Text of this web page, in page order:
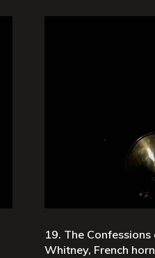
19. The
Whitney, French horn